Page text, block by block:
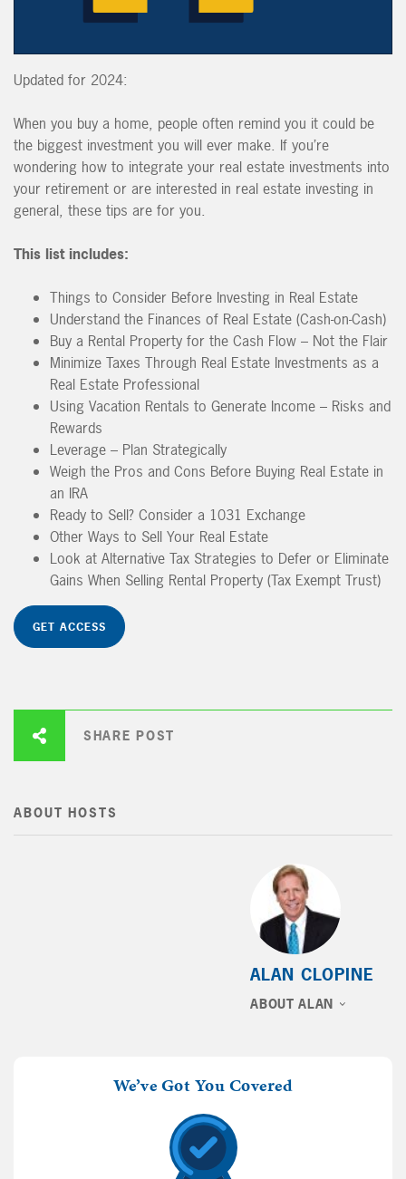
SHARE POST
ABOUT HOSTS
ALAN CLOPINE
ABOUT ALAN
Updated for 2024:
When you buy a home, people often remind you it could be
the biggest investment you will ever make. If you’re
wondering how to integrate your real estate investments into
your retirement or are interested in real estate investing in
general, these tips are for you.
This list includes:
Things to Consider Before Investing in Real Estate
Understand the Finances of Real Estate (Cash-on-Cash)
Buy a Rental Property for the Cash Flow – Not the Flair
Minimize Taxes Through Real Estate Investments as a
Real Estate Professional
Using Vacation Rentals to Generate Income – Risks and
Rewards
Leverage – Plan Strategically
Weigh the Pros and Cons Before Buying Real Estate in
an IRA
Ready to Sell? Consider a 1031 Exchange
Other Ways to Sell Your Real Estate
Look at Alternative Tax Strategies to Defer or Eliminate
Gains When Selling Rental Property (Tax Exempt Trust)
GET ACCESS
We’ve Got You Covered